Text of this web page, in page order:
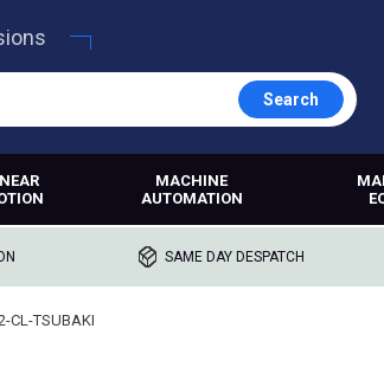
Search
MACHINE
AUTOMATION
SAME DAY DESPATCH
CL-TSUBAKI